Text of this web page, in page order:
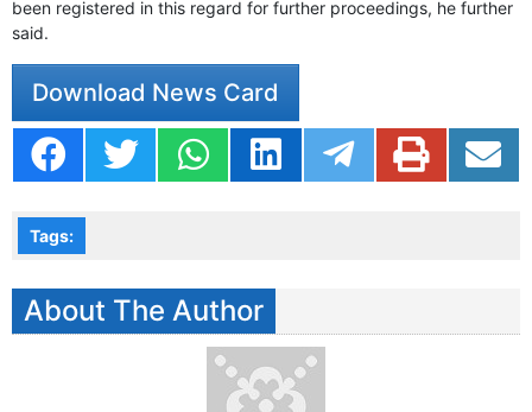
been registered in this regard for further proceedings, he further
said.
Download News Card
Tags:
About The Author